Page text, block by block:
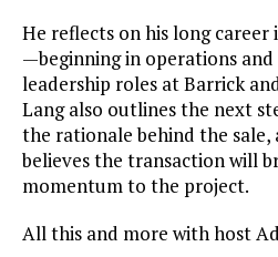
He reflects on his long
—beginning in operations
leadership roles at Barrick
Lang also outlines the next
the rationale behind the sale,
believes the transaction will
momentum to the project.
All this and more with host